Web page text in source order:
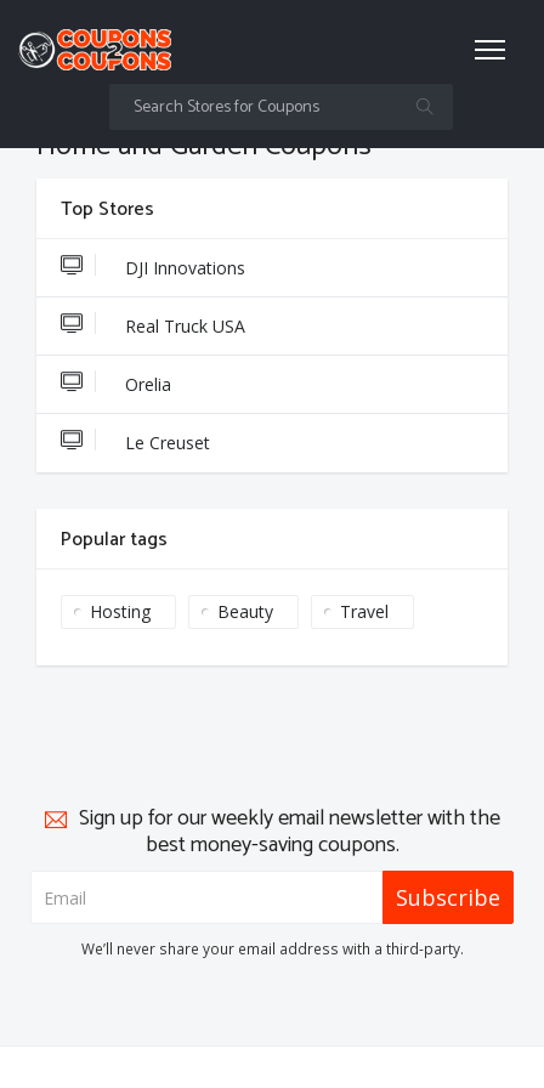
Home and Garden Coupons
Top Stores
DJI Innovations
Real Truck USA
Orelia
Le Creuset
Popular tags
Hosting Beauty Travel
Sign up for our weekly email newsletter with the
best money-saving coupons.
Subscribe
We’ll never share your email address with a third-party.